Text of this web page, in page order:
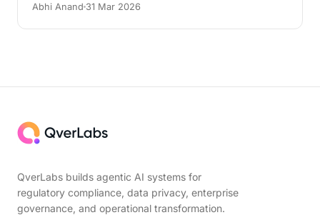
Abhi Anand 31 Mar 2026
QverLabs builds agentic AI systems for
regulatory compliance, data privacy, enterprise
governance, and operational transformation.